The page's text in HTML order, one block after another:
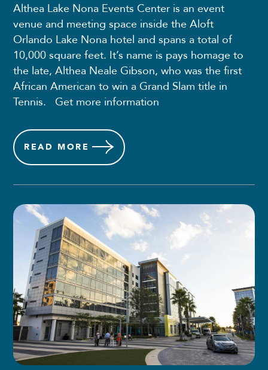
Althea Lake Nona Events Center is an event
venue and meeting space inside the Aloft
Orlando Lake Nona hotel and spans a total of
10,000 square feet. It’s name is pays homage to
the late, Althea Neale Gibson, who was the first
African American to win a Grand Slam title in
Tennis. Get more information
READ MORE